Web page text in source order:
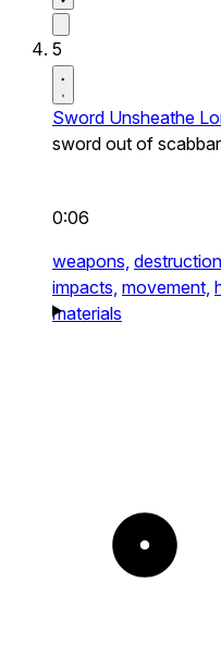
5
Sword Unsheathe
sword out of
0:06
weapons,
impacts, movement,
materials